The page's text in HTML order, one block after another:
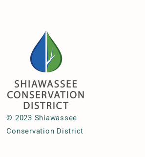
© 2023 Shiawassee
Conservation District